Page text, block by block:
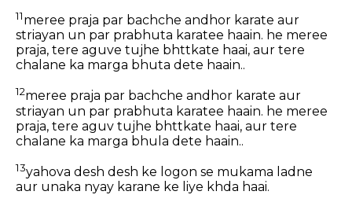
11meree praja par bachche andhor karate aur
striayan un par prabhuta karatee haain. he meree
praja, tere aguve tujhe bhttkate haai, aur tere
chalane ka marga bhuta dete haain..
12meree praja par bachche andhor karate aur
striayan un par prabhuta karatee haain. he meree
praja, tere aguv tujhe bhttkate haai, aur tere
chalane ka marga bhula dete haain..
13yahova desh desh ke logon se mukama ladne
aur unaka nyay karane ke liye khda haai.